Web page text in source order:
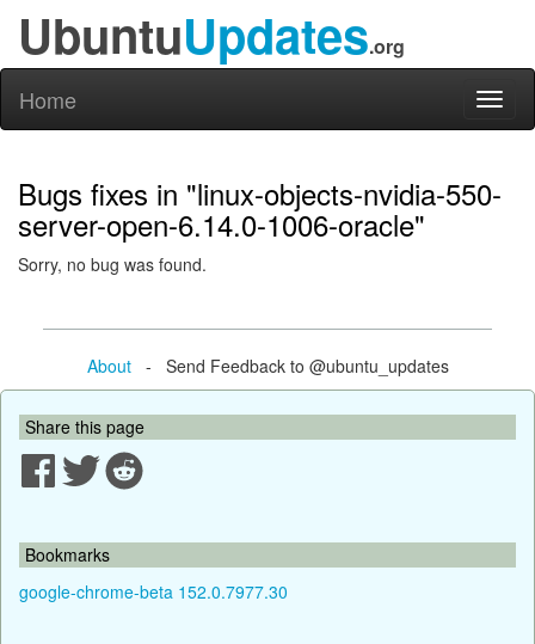
UbuntuUpdates.org
Home
Bugs fixes in "linux-objects-nvidia-550-
server-open-6.14.0-1006-oracle"
Sorry, no bug was found.
About- Send Feedback to @ubuntu_updates
Share this page
Bookmarks
google-chrome-beta 152.0.7977.30